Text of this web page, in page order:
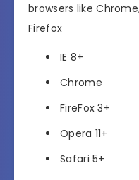
browsers like
Firefox
IE 8+
Chrome
FireFox 3+
Opera 11+
Safari 5+